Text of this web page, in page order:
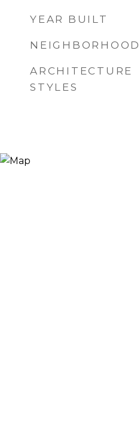
YEAR BUILT
NEIGHBORHOOD
ARCHITECTURE
STYLES